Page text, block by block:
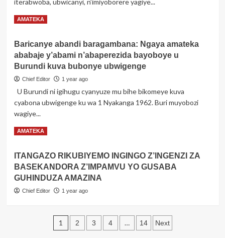
witabye
Umusirikare
mu
mutekano
w’u
Rwanda
n’isi
iterabwoba, ubwicanyi, n’imiyoborere yagiye...
Read MoreRead
Amateka
akakaye
y’umunyagitugu
Marshar
Amin
Dada
AMATEKA
Baricanye abandi baragambana: Ngaya amateka
ababaje y’abami n’abaperezida bayoboye u
Burundi kuva bubonye ubwigenge
Chief Editor 1 year ago
U Burundi ni igihugu cyanyuze mu bihe bikomeye kuva
cyabona ubwigenge ku wa 1 Nyakanga 1962. Buri muyobozi
wagiye...
Read MoreRead
Baricanye
abandi
baragambana:
Ngaya
amateka
y’abami
n’abaperezida
AMATEKA
ITANGAZO RIKUBIYEMO INGINGO Z’INGENZI ZA
BASEKANDORA Z’IMPAMVU YO GUSABA
GUHINDUZA AMAZINA
Chief Editor 1 year ago
Posts
1 2 3 4 … 14 Next